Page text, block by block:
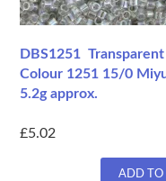
DBS1251
Colour 1251 15/0
5.2g approx.
£5.02
ADD TO